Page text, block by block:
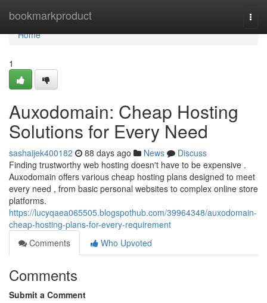
bookmarkproduct
Home
Home
1
Auxodomain: Cheap Hosting
Solutions for Every Need
sashaijek400182 88 days ago News
Discuss
Finding trustworthy web hosting doesn't have to be expensive .
Auxodomain offers various cheap hosting plans designed to meet
every need , from basic personal websites to complex online store
platforms.
https://lucyqaea065505.blogspothub.com/39964348/auxodomain-
cheap-hosting-plans-for-every-requirement
Comments
Who Upvoted
Comments
Submit a Comment